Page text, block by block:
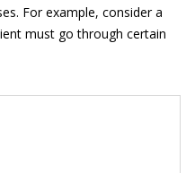
For example, consider a
must go through certain